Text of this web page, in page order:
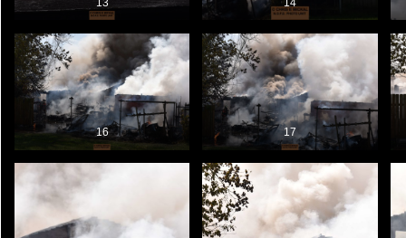
13 14
16 17